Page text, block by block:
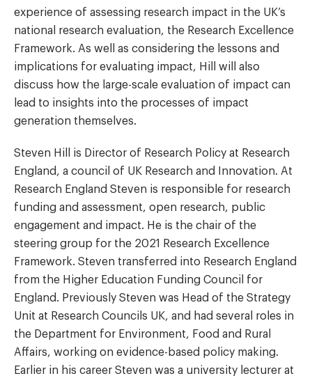
experience of assessing research impact in the UK’s
national research evaluation, the Research Excellence
Framework. As well as considering the lessons and
implications for evaluating impact, Hill will also
discuss how the large-scale evaluation of impact can
lead to insights into the processes of impact
generation themselves.
Steven Hill is Director of Research Policy at Research
England, a council of UK Research and Innovation. At
Research England Steven is responsible for research
funding and assessment, open research, public
engagement and impact. He is the chair of the
steering group for the 2021 Research Excellence
Framework. Steven transferred into Research England
from the Higher Education Funding Council for
England. Previously Steven was Head of the Strategy
Unit at Research Councils UK, and had several roles in
the Department for Environment, Food and Rural
Affairs, working on evidence-based policy making.
Earlier in his career Steven was a university lecturer at